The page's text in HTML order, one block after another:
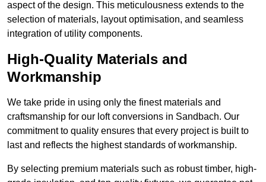
aspect of the design. This meticulousness extends to the
selection of materials, layout optimisation, and seamless
integration of utility components.
High-Quality Materials and
Workmanship
We take pride in using only the finest materials and
craftsmanship for our loft conversions in Sandbach. Our
commitment to quality ensures that every project is built to
last and reflects the highest standards of workmanship.
By selecting premium materials such as robust timber, high-